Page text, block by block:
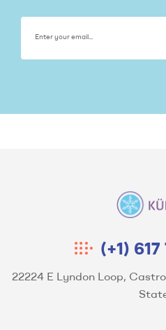
(+1)
22224 E Lyndon Loop,